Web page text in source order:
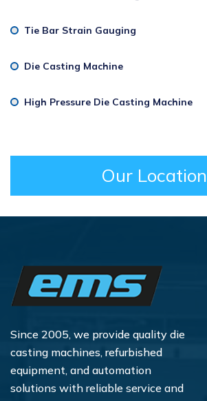
Tie Bar Strain Gauging
Die Casting Machine
High Pressure Die Casting Machine
Our Location
Since 2005, we provide quality die
casting machines, refurbished
equipment, and automation
solutions with reliable service and